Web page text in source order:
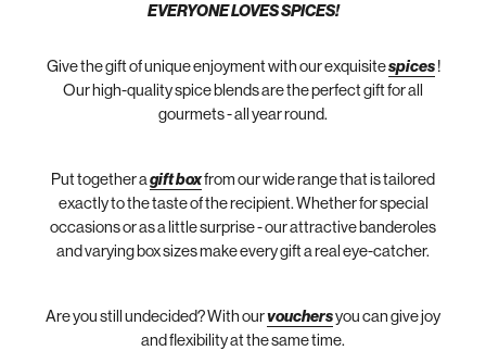
EVERYONE LOVES SPICES!
Give the gift of unique enjoyment with our exquisitespices!
Our high-quality spice blends are the perfect gift for all
gourmets - all year round.
Put together a gift boxfrom our wide range that is tailored
exactly to the taste of the recipient. Whether for special
occasions or as a little surprise - our attractive banderoles
and varying box sizes make every gift a real eye-catcher.
Are you still undecided? With ourvouchersyou can give joy
and flexibility at the same time.